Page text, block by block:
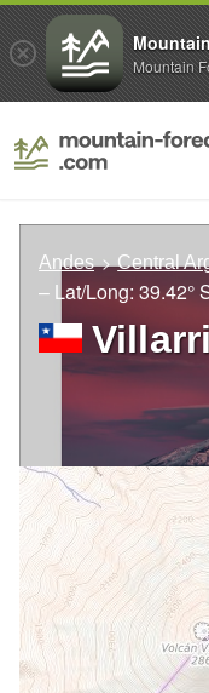
Andes Central
– Lat/Long:39.42°
Mountain